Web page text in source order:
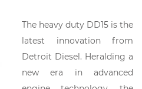
The heavy duty DD15 is the
latest innovation from
Detroit Diesel. Heralding a
new era in advanced